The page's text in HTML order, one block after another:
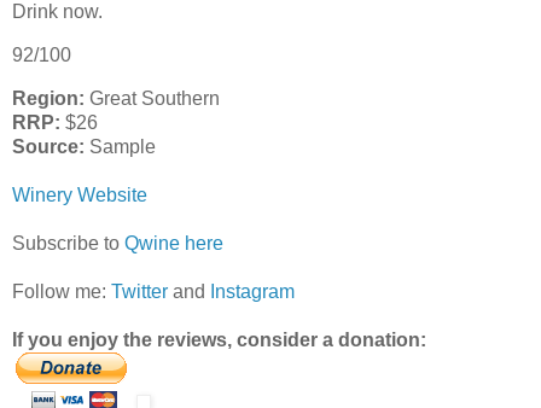
Drink now.
92/100
Region: Great Southern
RRP: $26
Source: Sample
Winery Website
Subscribe to Qwine here
Follow me: Twitter and Instagram
If you enjoy the reviews, consider a donation: